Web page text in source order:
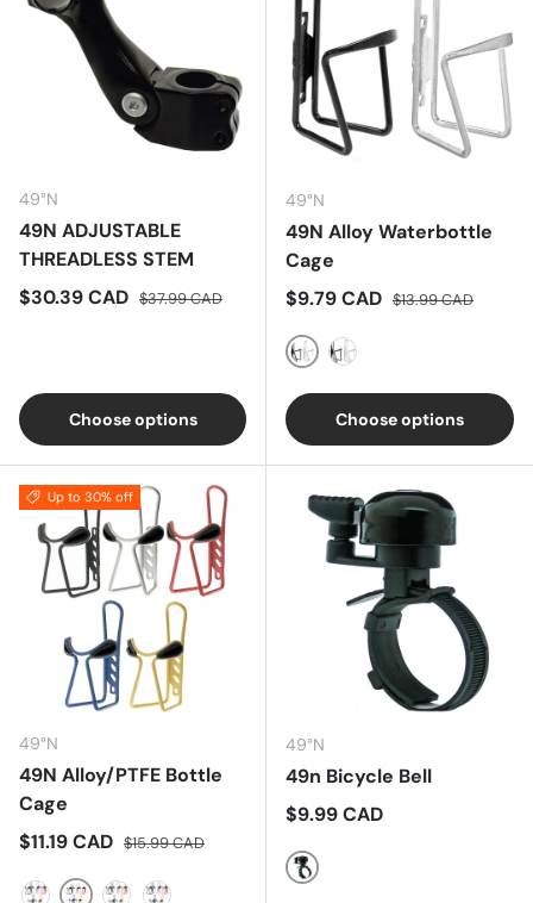
49°N
49N ADJUSTABLE
THREADLESS STEM
Sale price
$30.39 CAD Regular price
$37.99 CAD
Choose options
49°N
49N Alloy Waterbottle
Cage
Sale price
$9.79 CAD Regular price
$13.99 CAD
BlackSilver
Choose options
Up to 30% off
49°N
49N Alloy/PTFE Bottle
Cage
Sale price
$11.19 CAD Regular price
$15.99 CAD
49°N
49n Bicycle Bell
Regular price
$9.99 CAD
Black